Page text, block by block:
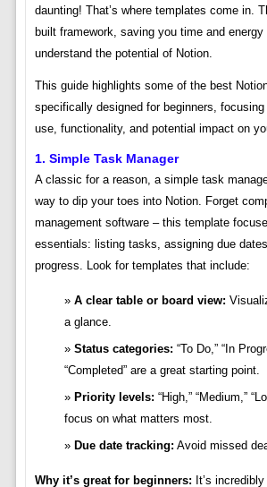
daunting! That’s where templates come in.
built framework, saving you time and
understand the potential of Notion.
This guide highlights some of the best
specifically designed for beginners,
use, functionality, and potential impact on
1. Simple Task Manager
A classic for a reason, a simple task
way to dip your toes into Notion. Forget
management software – this template
essentials: listing tasks, assigning due
progress. Look for templates that include:
A clear table or board view:
a glance.
Status categories: “To Do,” “In
“Completed” are a great starting point.
Priority levels: “High,” “Medium,”
focus on what matters most.
Due date tracking: Avoid missed
Why it’s great for beginners: It’s